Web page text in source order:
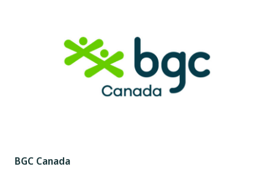
BGC Canada